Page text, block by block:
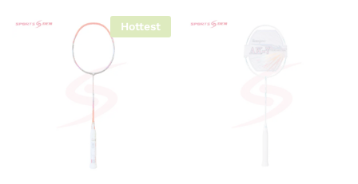
Hottest